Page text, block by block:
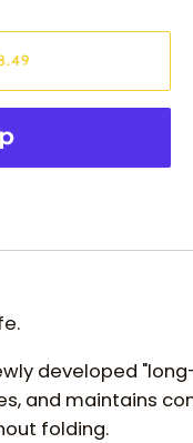
developed
and maintains
folding.